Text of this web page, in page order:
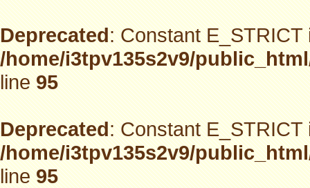
Deprecated: Constant
/home/i3tpv135s2v9/
line95
Deprecated: Constant
/home/i3tpv135s2v9/
line95